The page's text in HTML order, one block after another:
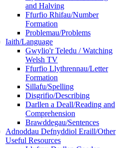
and Halving
Ffurfio Rhifau/Number
Formation
Problemau/Problems
Iaith/Language
Gwylio'r Teledu / Watching
Welsh TV
Ffurfio Llythrennau/Letter
Formation
Sillafu/Spelling
Disgrifio/Describing
Darllen a Deall/Reading and
Comprehension
Brawddegau/Sentences
Adnoddau Defnyddiol Eraill/Other
Useful Resources